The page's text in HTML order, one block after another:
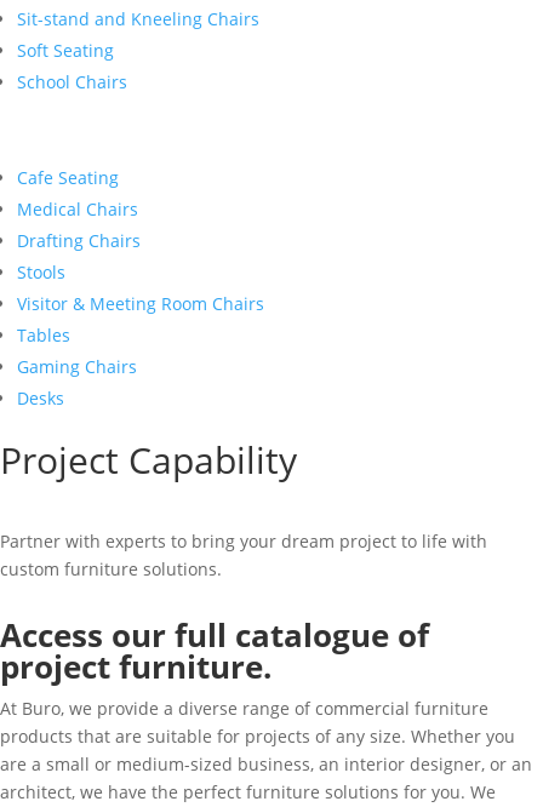
Sit-stand and Kneeling Chairs
Soft Seating
School Chairs
Cafe Seating
Medical Chairs
Drafting Chairs
Stools
Visitor & Meeting Room Chairs
Tables
Gaming Chairs
Desks
Project Capability
Partner with experts to bring your dream project to life with
custom furniture solutions.
Access our full catalogue of
project furniture.
At Buro, we provide a diverse range of commercial furniture
products that are suitable for projects of any size. Whether you
are a small or medium-sized business, an interior designer, or an
architect, we have the perfect furniture solutions for you. We